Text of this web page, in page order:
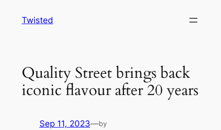
Twisted
Quality Street brings back
iconic flavour after 20 years
Sep 11, 2023—by